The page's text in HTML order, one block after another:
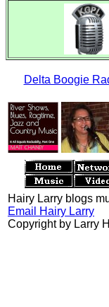
Delta Boogie
Hairy Larry blogs
Email Hairy Larry
Copyright by Larry